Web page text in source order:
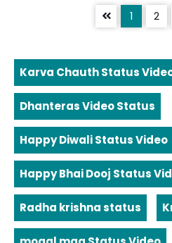
1 2
Karva Chauth Status
Dhanteras Video Status
Happy Diwali Status Video
Happy Bhai Dooj Status
Radha krishna status